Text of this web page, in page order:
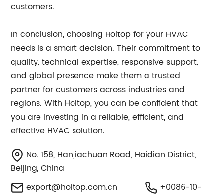
customers.
In conclusion, choosing Holtop for your HVAC
needs is a smart decision. Their commitment to
quality, technical expertise, responsive support,
and global presence make them a trusted
partner for customers across industries and
regions. With Holtop, you can be confident that
you are investing in a reliable, efficient, and
effective HVAC solution.
No. 158, Hanjiachuan Road, Haidian District,
Beijing, China
export@holtop.com.cn
+0086-10-